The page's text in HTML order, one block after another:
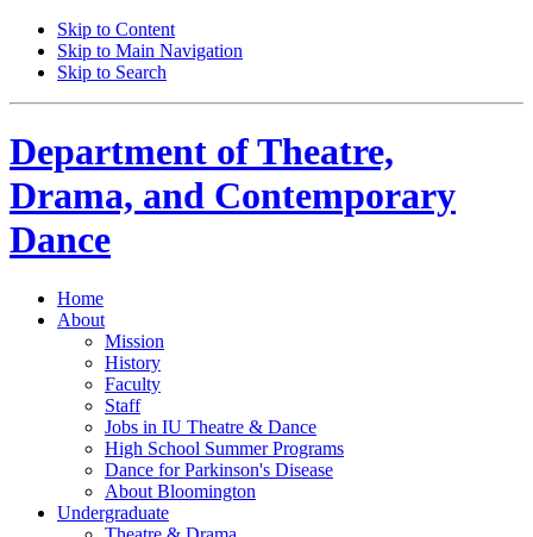
Skip to Content
Skip to Main Navigation
Skip to Search
Department ofTheatre,
Drama, and Contemporary
Dance
Home
About
Mission
History
Faculty
Staff
Jobs in IU Theatre & Dance
High School Summer Programs
Dance for Parkinson's Disease
About Bloomington
Undergraduate